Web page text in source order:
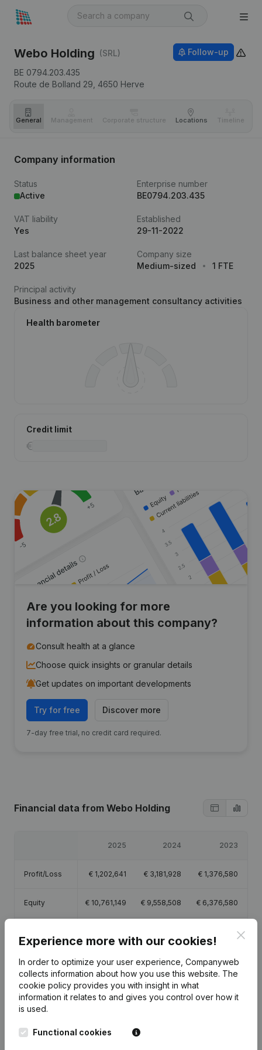
Webo Holding (SRL)
BE 0794.203.435
Route de Bolland 29, 4650 Herve
Follow-up
General Management Corporate structure Locations Timeline
Company information
Status
Active
Enterprise number
BE0794.203.435
VAT liability
Yes
Established
29-11-2022
Last balance sheet year
2025
Company size
Medium-sized
1 FTE
Principal activity
Business and other management consultancy activities
Health barometer
Credit limit
Are you looking for more
information about this company?
Consult health at a glance
Choose quick insights or granular details
Get updates on important developments
Try for free Discover more
7-day free trial, no credit card required.
Financial data from Webo Holding
2025 2024 2023
Profit/Loss € 1,202,641 € 3,181,928 € 1,376,580
Equity € 10,761,149 € 9,558,508 € 6,376,580
122,814
Employees 1 1
Publicationsfrom Webo Holding
Experience more with our cookies!
In order to optimize your user experience, Companyweb
collects information about how you use this website. The
cookie policy provides you with insight in what
information it relates to and gives you control over how it
is used.
Functional cookies